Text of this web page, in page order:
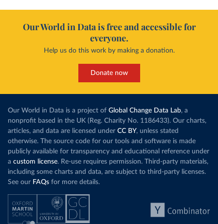
Our World in Data is free and accessible for
everyone.
Help us do this work by making a donation.
Donate now
Our World in Data is a project of Global Change Data Lab, a
nonprofit based in the UK (Reg. Charity No. 1186433). Our charts,
articles, and data are licensed under CC BY, unless stated
otherwise. The source code for our tools and software is made
publicly available for transparency and educational reference under
a custom license. Re-use requires permission. Third-party materials,
including some charts and data, are subject to third-party licenses.
See our FAQs for more details.